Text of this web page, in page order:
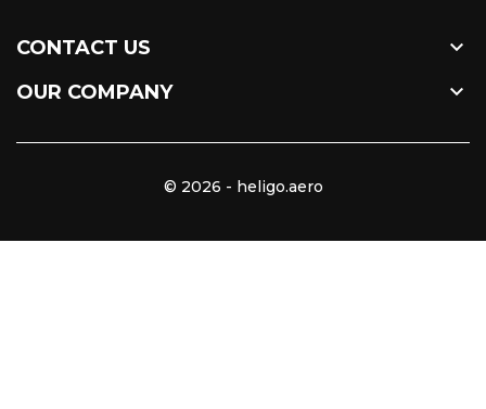
CONTACT US 
OUR COMPANY 
© 2026 - heligo.aero